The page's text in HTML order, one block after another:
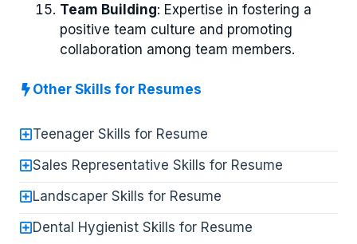
Team Building: Expertise in fostering a
positive team culture and promoting
collaboration among team members.
Other Skills for Resumes
Teenager Skills for Resume
Sales Representative Skills for Resume
Landscaper Skills for Resume
Dental Hygienist Skills for Resume